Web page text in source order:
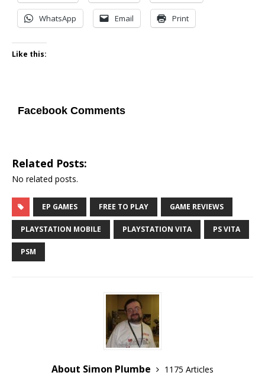
WhatsApp Email Print
Like this:
Facebook Comments
Related Posts:
No related posts.
EP GAMES FREE TO PLAY GAME REVIEWS
PLAYSTATION MOBILE PLAYSTATION VITA PS VITA
PSM
About Simon Plumbe
1175 Articles